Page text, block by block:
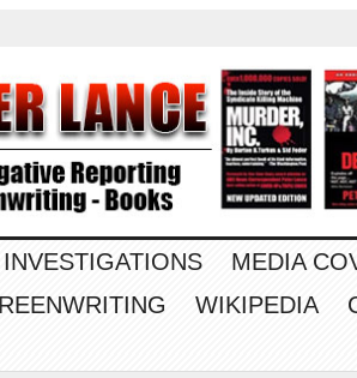
INVESTIGATIONS
MEDIA
WIKIPEDIA